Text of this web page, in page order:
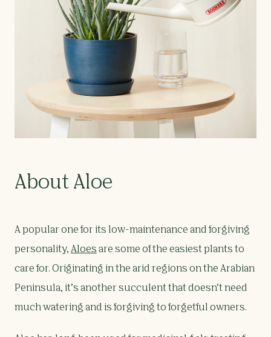
About Aloe
A popular one for its low-maintenance and forgiving
personality, Aloes are some of the easiest plants to
care for. Originating in the arid regions on the Arabian
Peninsula, it’s another succulent that doesn’t need
much watering and is forgiving to forgetful owners.